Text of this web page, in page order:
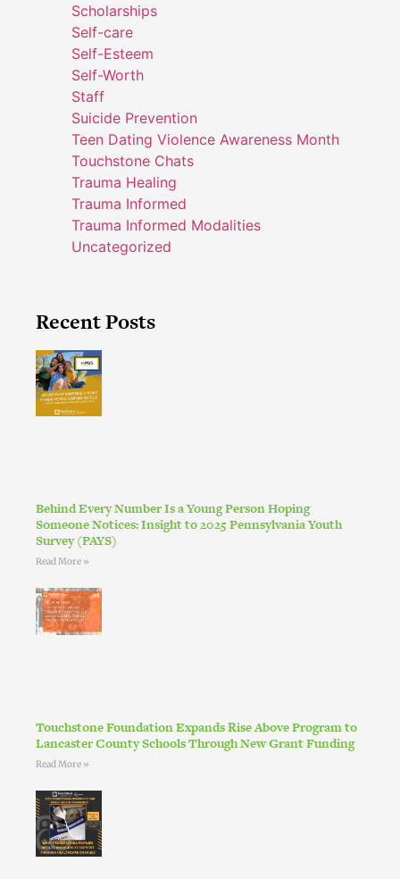
Scholarships
Self-care
Self-Esteem
Self-Worth
Staff
Suicide Prevention
Teen Dating Violence Awareness Month
Touchstone Chats
Trauma Healing
Trauma Informed
Trauma Informed Modalities
Uncategorized
Recent Posts
Behind Every Number Is a Young Person Hoping
Someone Notices: Insight to 2025 Pennsylvania Youth
Survey (PAYS)
Read More »
Touchstone Foundation Expands Rise Above Program to
Lancaster County Schools Through New Grant Funding
Read More »